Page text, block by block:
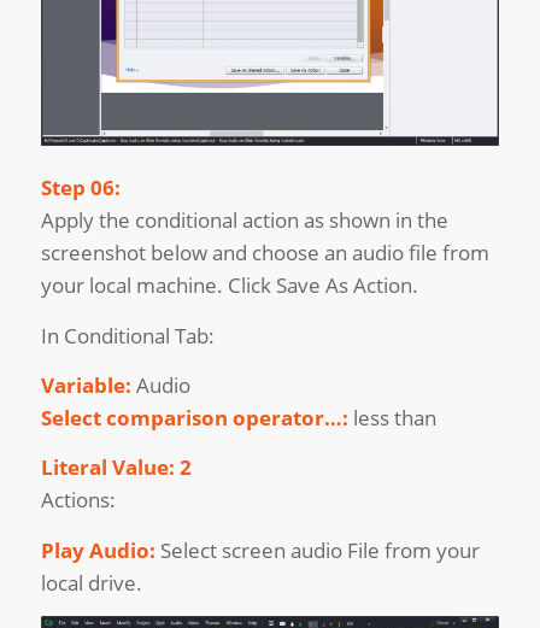
Step 06:
Apply the conditional action as shown in the
screenshot below and choose an audio file from
your local machine. Click Save As Action.
In Conditional Tab:
Variable: Audio
Select comparison operator…: less than
Literal Value: 2
Actions:
Play Audio: Select screen audio File from your
local drive.